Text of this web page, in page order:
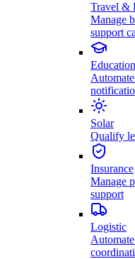
Travel &
Manage
support
Education
Solar
Qualify
Insurance
Manage
support
Logistic